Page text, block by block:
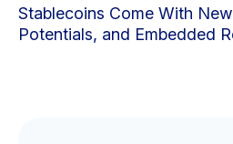
Stablecoins Come With
Potentials, and Embedded